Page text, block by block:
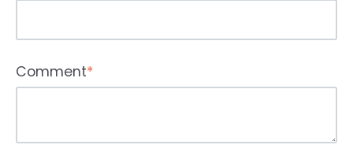
Comment*